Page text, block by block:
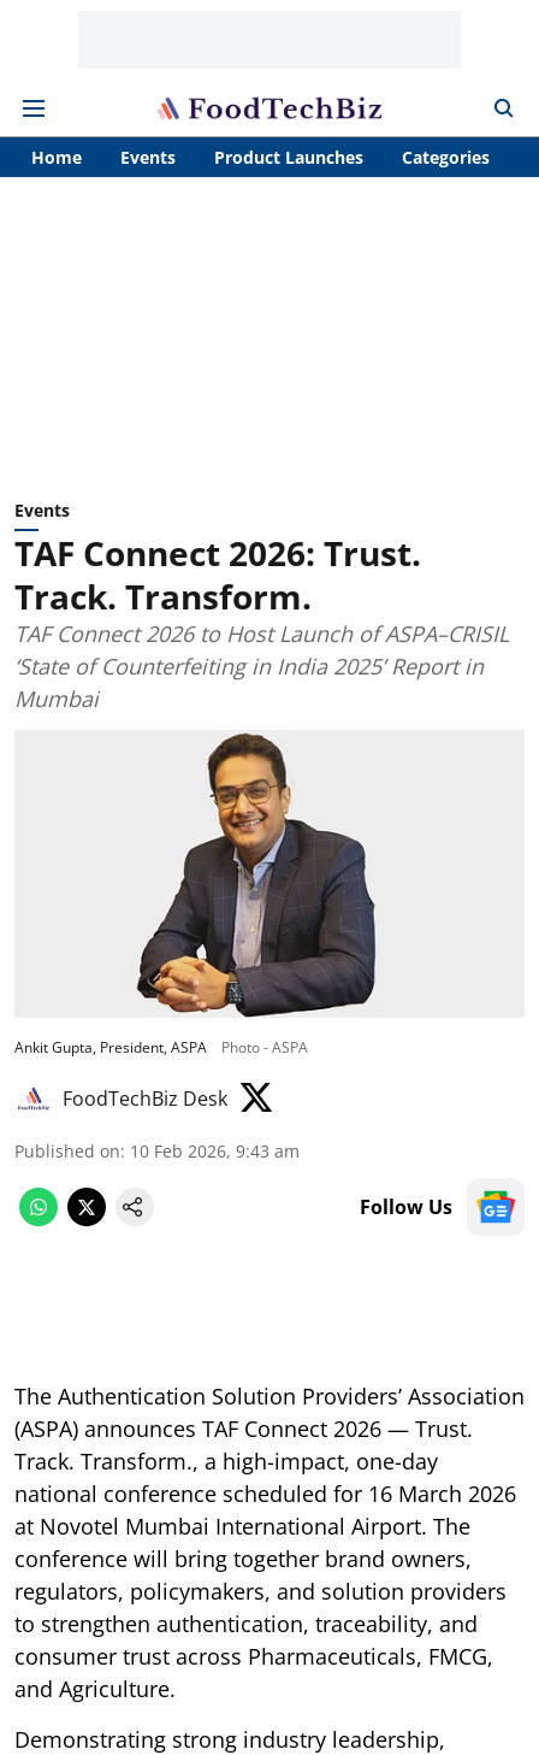
Home Events Product Launches Categories
Events
TAF Connect 2026: Trust.
Track. Transform.
TAF Connect 2026 to Host Launch of ASPA–CRISIL
‘State of Counterfeiting in India 2025’ Report in
Mumbai
Ankit Gupta, President, ASPA Photo - ASPA
FoodTechBiz Desk
Published on: 10 Feb 2026, 9:43 am
Follow Us
The Authentication Solution Providers’ Association
(ASPA) announces TAF Connect 2026 — Trust.
Track. Transform., a high-impact, one-day
national conference scheduled for 16 March 2026
at Novotel Mumbai International Airport. The
conference will bring together brand owners,
regulators, policymakers, and solution providers
to strengthen authentication, traceability, and
consumer trust across Pharmaceuticals, FMCG,
and Agriculture.
Demonstrating strong industry leadership,